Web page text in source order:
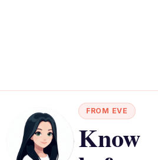
FROM EVE
Know